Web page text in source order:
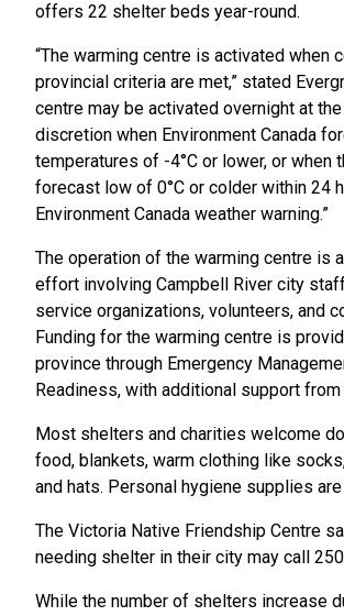
offers 22 shelter beds year-round.
“The warming centre is activated when
provincial criteria are met,” stated
centre may be activated overnight at
discretion when Environment Canada
temperatures of -4°C or lower, or when
forecast low of 0°C or colder within 24
Environment Canada weather warning.”
The operation of the warming centre is
effort involving Campbell River city
service organizations, volunteers, and
Funding for the warming centre is
province through Emergency
Readiness, with additional support from
Most shelters and charities welcome
food, blankets, warm clothing like
and hats. Personal hygiene supplies
The Victoria Native Friendship Centre
needing shelter in their city may call
While the number of shelters increase